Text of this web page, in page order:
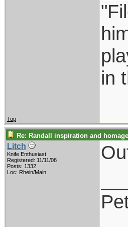
in
Top
Re: Randall inspiration and homage
Litch
Knife Enthusiast
Registered: 11/11/08
Posts: 1332
Loc: Rhein/Main